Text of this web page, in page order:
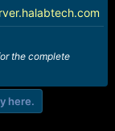
the complete
here.